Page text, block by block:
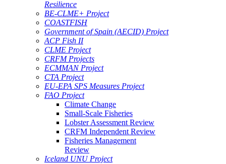
Resilience
BE-CLME+ Project
COASTFISH
Government of Spain (AECID) Project
ACP Fish II
CLME Project
CRFM Projects
ECMMAN Project
CTA Project
EU-EPA SPS Measures Project
FAO Project
Climate Change
Small-Scale Fisheries
Lobster Assessment Review
CRFM Independent Review
Fisheries Management
Review
Iceland UNU Project